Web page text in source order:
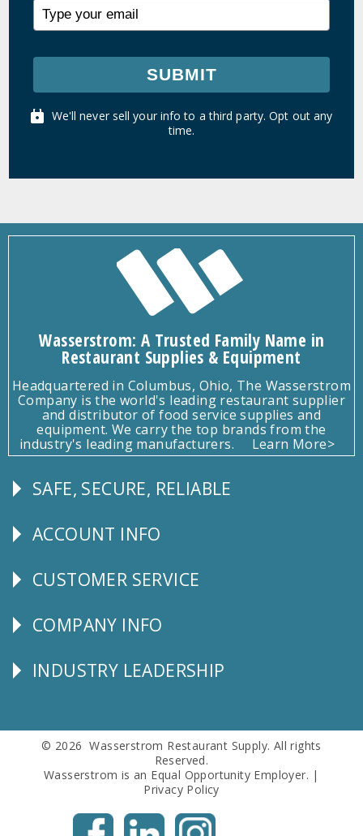
SUBMIT
We'll never sell your info to a third party. Opt out any
time.
Wasserstrom: A Trusted Family Name in
Restaurant Supplies & Equipment
Headquartered in Columbus, Ohio, The Wasserstrom
Company is the world's leading restaurant supplier
and distributor of food service supplies and
equipment. We carry the top brands from the
industry's leading manufacturers.
Learn More>
Follow
SAFE, SECURE, RELIABLE
Explore
ACCOUNT INFO
CUSTOMER
CUSTOMER SERVICE
Corporate
COMPANY INFO
Follow
INDUSTRY LEADERSHIP
© 2026 Wasserstrom Restaurant Supply. All rights
Reserved.
Wasserstrom is an Equal Opportunity Employer. |
Privacy Policy